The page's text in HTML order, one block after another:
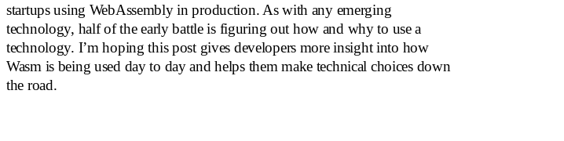
startups using WebAssembly in production. As with any emerging
technology, half of the early battle is figuring out how and why to use a
technology. I’m hoping this post gives developers more insight into how
Wasm is being used day to day and helps them make technical choices down
the road.